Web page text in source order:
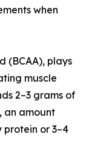
when
(BCAA), plays
muscle
2–3 grams of
an amount
protein or 3–4